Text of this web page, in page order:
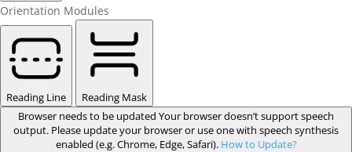
Orientation Modules
Reading Line
Reading Mask
Browser needs to be updated Your browser doesn’t support speech
output. Please update your browser or use one with speech synthesis
enabled (e.g. Chrome, Edge, Safari). How to Update?